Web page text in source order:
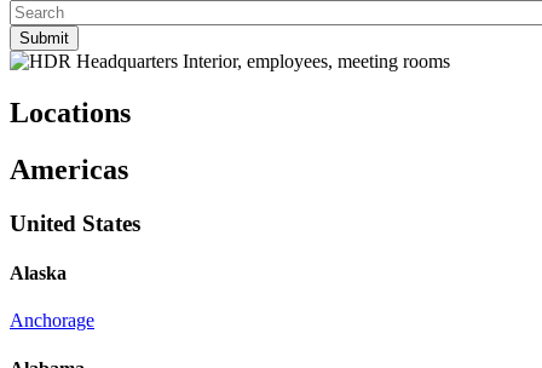
Locations
Americas
United States
Alaska
Anchorage